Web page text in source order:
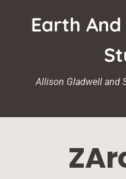
Earth
Allison Gladwell and